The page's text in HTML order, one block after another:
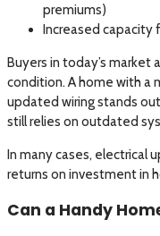
premiums)
Increased
Buyers in today’s market
condition. A home with a
updated wiring stands
still relies on outdated
In many cases, electrical
returns on investment in
Can a Handy